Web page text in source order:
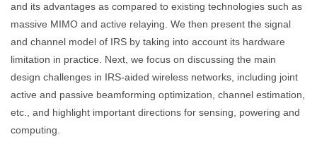
and its advantages as compared to existing technologies such as
massive MIMO and active relaying. We then present the signal
and channel model of IRS by taking into account its hardware
limitation in practice. Next, we focus on discussing the main
design challenges in IRS-aided wireless networks, including joint
active and passive beamforming optimization, channel estimation,
etc., and highlight important directions for sensing, powering and
computing.